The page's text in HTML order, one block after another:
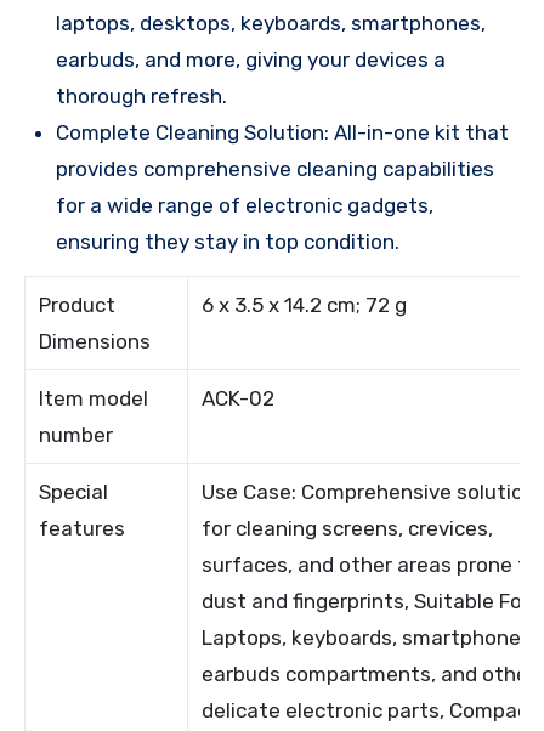
laptops, desktops, keyboards, smartphones,
earbuds, and more, giving your devices a
thorough refresh.
Complete Cleaning Solution: All-in-one kit that
provides comprehensive cleaning capabilities
for a wide range of electronic gadgets,
ensuring they stay in top condition.
Product
Dimensions
6 x 3.5 x 14.2 cm; 72 g
Item model
number
ACK-02
Special
features
Use Case: Comprehensive solution
for cleaning screens, crevices,
surfaces, and other areas prone to
dust and fingerprints, Suitable For:
Laptops, keyboards, smartphones,
earbuds compartments, and other
delicate electronic parts, Compact